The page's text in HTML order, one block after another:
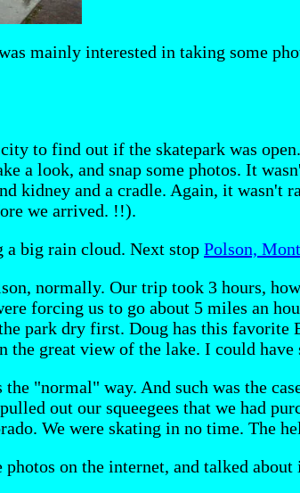
mainly interested in taking some
to find out if the skatepark was
a look, and snap some photos. It
kidney and a cradle. Again, it wasn't
we arrived. !!).
a big rain cloud. Next stop Polson,
normally. Our trip took 3 hours,
forcing us to go about 5 miles an
park dry first. Doug has this
the great view of the lake. I could
"normal" way. And such was the
out our squeegees that we had
We were skating in no time. The
photos on the internet, and talked about